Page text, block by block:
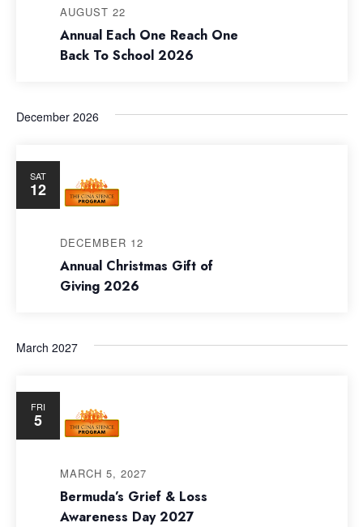
Annual Each One Reach One
Back To School 2026
AUGUST 22
December 2026
SAT
12
Annual Christmas Gift of
Giving 2026
DECEMBER 12
March 2027
FRI
5
Bermuda’s Grief & Loss
Awareness Day 2027
MARCH 5, 2027